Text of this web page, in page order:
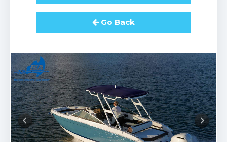
Go Back